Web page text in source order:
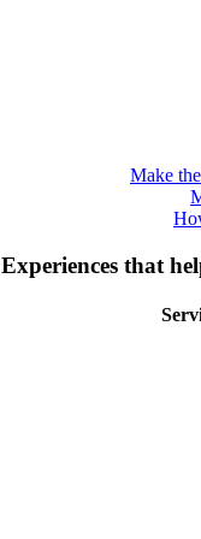
Make
Experiences that